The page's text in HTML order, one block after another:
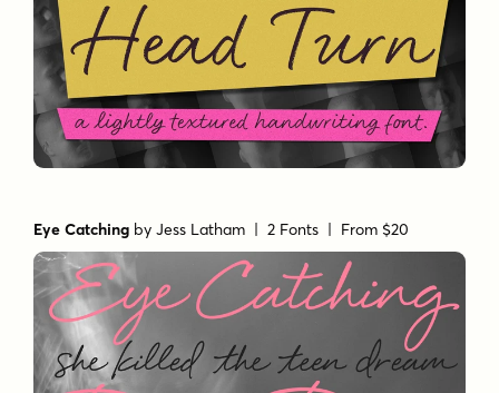
Eye Catching byJess Latham | 2 Fonts | From $20